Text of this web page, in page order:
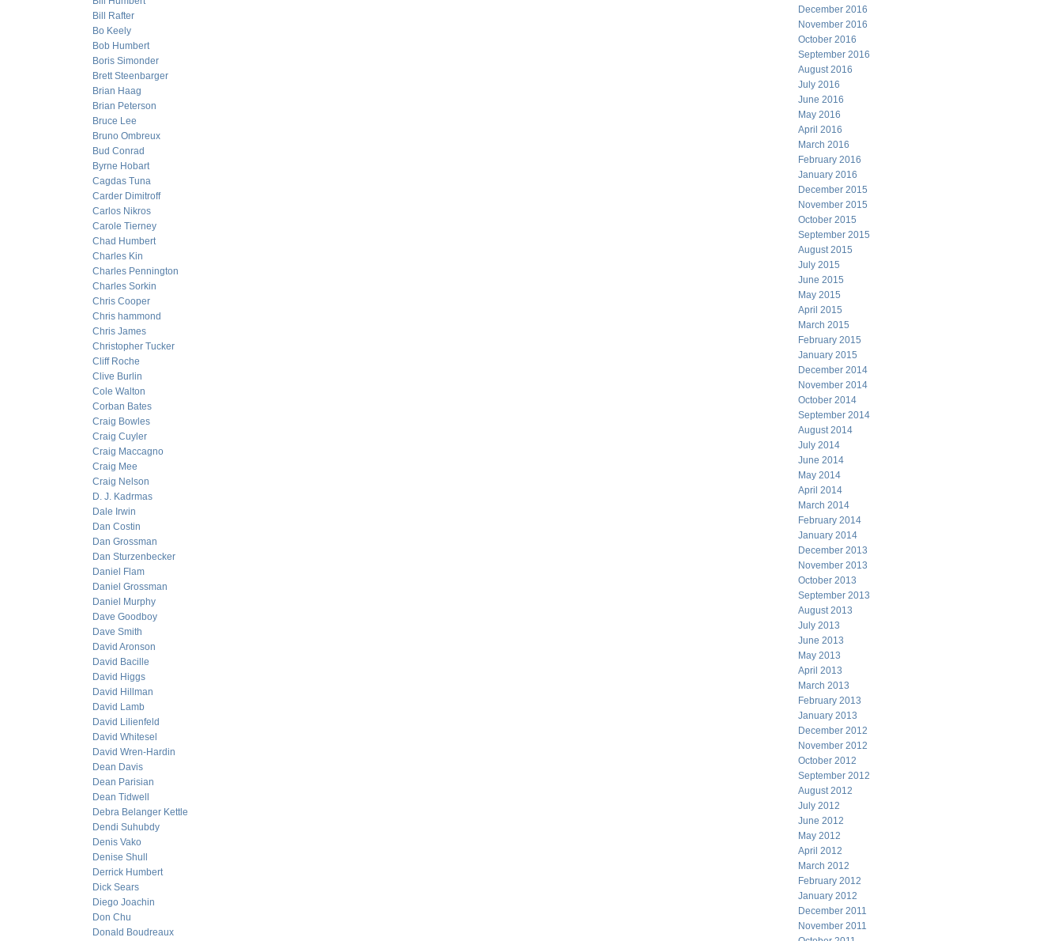
Bill Rafter
Bo Keely
Bob Humbert
Boris Simonder
Brett Steenbarger
Brian Haag
Brian Peterson
Bruce Lee
Bruno Ombreux
Bud Conrad
Byrne Hobart
Cagdas Tuna
Carder Dimitroff
Carlos Nikros
Carole Tierney
Chad Humbert
Charles Kin
Charles Pennington
Charles Sorkin
Chris Cooper
Chris hammond
Chris James
Christopher Tucker
Cliff Roche
Clive Burlin
Cole Walton
Corban Bates
Craig Bowles
Craig Cuyler
Craig Maccagno
Craig Mee
Craig Nelson
D. J. Kadrmas
Dale Irwin
Dan Costin
Dan Grossman
Dan Sturzenbecker
Daniel Flam
Daniel Grossman
Daniel Murphy
Dave Goodboy
Dave Smith
David Aronson
David Bacille
David Higgs
David Hillman
David Lamb
David Lilienfeld
David Whitesel
David Wren-Hardin
Dean Davis
Dean Parisian
Dean Tidwell
Debra Belanger Kettle
Dendi Suhubdy
Denis Vako
Denise Shull
Derrick Humbert
Dick Sears
Diego Joachin
Don Chu
Donald Boudreaux
December 2016
November 2016
October 2016
September 2016
August 2016
July 2016
June 2016
May 2016
April 2016
March 2016
February 2016
January 2016
December 2015
November 2015
October 2015
September 2015
August 2015
July 2015
June 2015
May 2015
April 2015
March 2015
February 2015
January 2015
December 2014
November 2014
October 2014
September 2014
August 2014
July 2014
June 2014
May 2014
April 2014
March 2014
February 2014
January 2014
December 2013
November 2013
October 2013
September 2013
August 2013
July 2013
June 2013
May 2013
April 2013
March 2013
February 2013
January 2013
December 2012
November 2012
October 2012
September 2012
August 2012
July 2012
June 2012
May 2012
April 2012
March 2012
February 2012
January 2012
December 2011
November 2011